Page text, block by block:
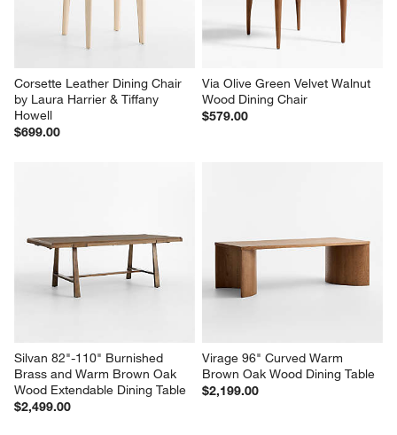
Corsette Leather Dining Chair
by Laura Harrier & Tiffany
Howell
$699.00
Via Olive Green Velvet Walnut
Wood Dining Chair
$579.00
Silvan 82"-110" Burnished
Brass and Warm Brown Oak
Wood Extendable Dining Table
$2,499.00
Virage 96" Curved Warm
Brown Oak Wood Dining Table
$2,199.00